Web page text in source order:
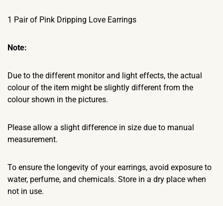
1 Pair of Pink Dripping Love Earrings
Note:
Due to the different monitor and light effects, the actual
colour of the item might be slightly different from the
colour shown in the pictures.
Please allow a slight difference in size due to manual
measurement.
To ensure the longevity of your earrings, avoid exposure to
water, perfume, and chemicals. Store in a dry place when
not in use.